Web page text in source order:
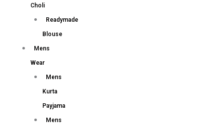
Choli
Readymade
Blouse
Mens
Wear
Mens
Kurta
Payjama
Mens